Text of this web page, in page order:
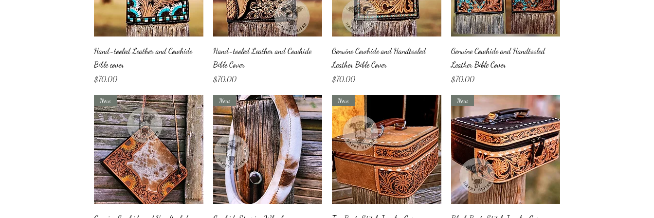
Quick View
Hand-tooled Leather and Cowhide
Bible cover
Price
$70.00
Quick View
Hand-tooled Leather and Cowhide
Bible Cover
Price
$70.00
Quick View
Genuine Cowhide and Handtooled
Leather Bible Cover
Price
$70.00
Quick View
Genuine Cowhide and Handtooled
Leather Bible Cover
Price
$70.00
Quick View
New
Quick View
New
Quick View
New
Quick View
New